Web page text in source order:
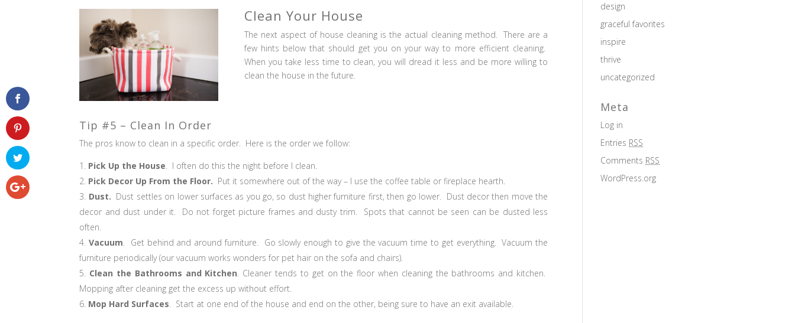
Clean Your House
The next aspect of house cleaning is the actual cleaning method. There are a
few hints below that should get you on your way to more efficient cleaning.
When you take less time to clean, you will dread it less and be more willing to
clean the house in the future.
Tip #5 – Clean In Order
The pros know to clean in a specific order. Here is the order we follow:
Pick Up the House. I often do this the night before I clean.
Pick Decor Up From the Floor. Put it somewhere out of the way – I use the coffee table or fireplace hearth.
Dust. Dust settles on lower surfaces as you go, so dust higher furniture first, then go lower. Dust decor then move the
decor and dust under it. Do not forget picture frames and dusty trim. Spots that cannot be seen can be dusted less
often.
Vacuum. Get behind and around furniture. Go slowly enough to give the vacuum time to get everything. Vacuum the
furniture periodically (our vacuum works wonders for pet hair on the sofa and chairs).
Clean the Bathrooms and Kitchen. Cleaner tends to get on the floor when cleaning the bathrooms and kitchen.
Mopping after cleaning get the excess up without effort.
Mop Hard Surfaces. Start at one end of the house and end on the other, being sure to have an exit available.
design
graceful favorites
inspire
thrive
uncategorized
Meta
Log in
Entries RSS
Comments RSS
WordPress.org